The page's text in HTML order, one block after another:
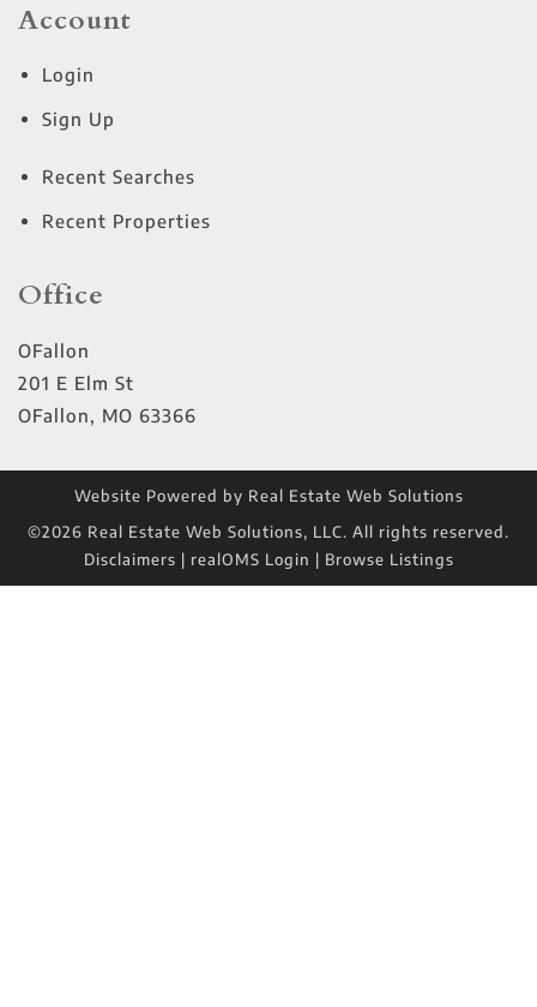
Account
Login
Sign Up
Recent Searches
Recent Properties
Office
OFallon
201 E Elm St
OFallon, MO 63366
Website Powered by Real Estate Web Solutions
©2026 Real Estate Web Solutions, LLC. All rights reserved.
Disclaimers | realOMS Login | Browse Listings